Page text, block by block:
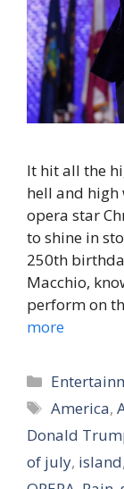
It hit all the
hell and high
opera star
to shine in
250th
Macchio,
perform on
more
Tags
America,
Donald
of july, island,